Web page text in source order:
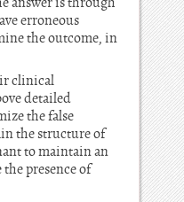
erroneous
the outcome, in
clinical
detailed
the false
the structure of
to maintain an
presence of